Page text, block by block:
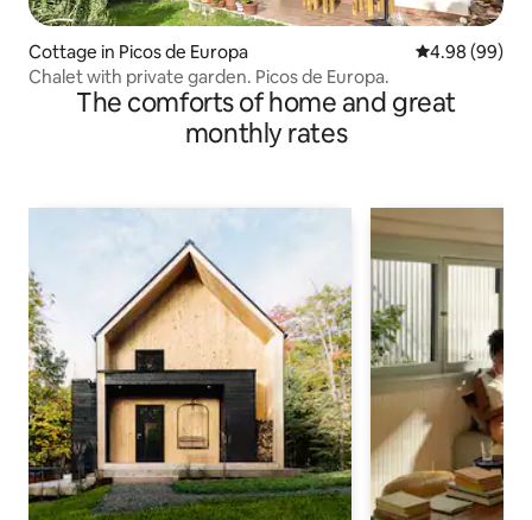
Cottage in Picos de Europa 4.98 out of 5
4.98 (99)
Chalet with private garden. Picos de Europa.
The comforts of home and great
monthly rates